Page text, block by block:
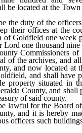
be located at the
the duty of the officers
their offices at the
of Goldfield one week
one thousand nine
Commissioners of
of the archives, and
and now located at
and shall have
property situated in
County, and shall
of said county.
lawful for the Board of
and it is hereby
officers such